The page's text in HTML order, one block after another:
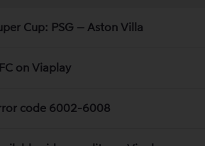
Cup: PSG – Aston Villa
on Viaplay
code 6002-6008